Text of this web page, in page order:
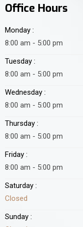
Office Hours
Monday :
8:00 am - 5:00 pm
Tuesday :
8:00 am - 5:00 pm
Wednesday :
8:00 am - 5:00 pm
Thursday :
8:00 am - 5:00 pm
Friday :
8:00 am - 5:00 pm
Saturday :
Closed
Sunday :